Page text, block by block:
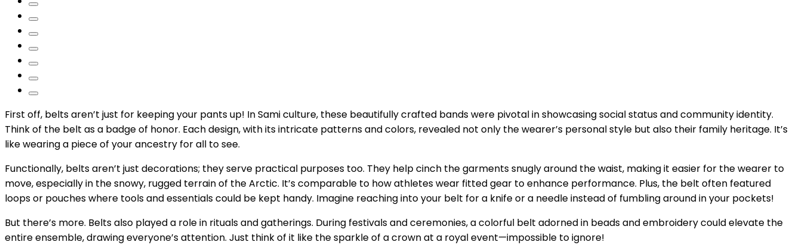
First off, belts aren’t just for keeping your pants up! In Sami culture, these beautifully crafted bands were pivotal in showcasing social status and community identity.
Think of the belt as a badge of honor. Each design, with its intricate patterns and colors, revealed not only the wearer’s personal style but also their family heritage. It’s
like wearing a piece of your ancestry for all to see.
Functionally, belts aren’t just decorations; they serve practical purposes too. They help cinch the garments snugly around the waist, making it easier for the wearer to
move, especially in the snowy, rugged terrain of the Arctic. It’s comparable to how athletes wear fitted gear to enhance performance. Plus, the belt often featured
loops or pouches where tools and essentials could be kept handy. Imagine reaching into your belt for a knife or a needle instead of fumbling around in your pockets!
But there’s more. Belts also played a role in rituals and gatherings. During festivals and ceremonies, a colorful belt adorned in beads and embroidery could elevate the
entire ensemble, drawing everyone’s attention. Just think of it like the sparkle of a crown at a royal event—impossible to ignore!